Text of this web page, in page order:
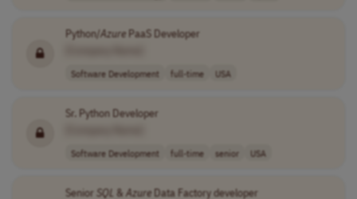
Python/AzurePaaS Developer
Software Development full-time USA
Sr. Python Developer
Software Development full-time senior USA
Senior SQL & AzureData Factory developer